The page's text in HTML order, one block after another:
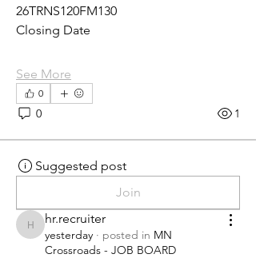
26TRNS120FM130
Closing Date
See More
0
0 1
Suggested post
Join
hr.recruiter
hr.recruiter
yesterday · posted in MN
Crossroads - JOB BOARD